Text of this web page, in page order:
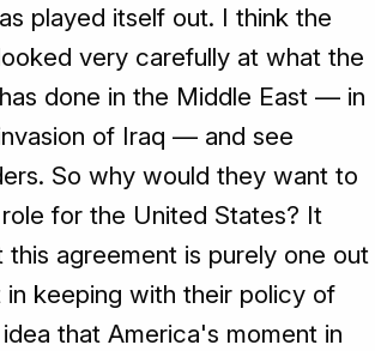
played itself out. I think the
very carefully at what the
done in the Middle East — in
of Iraq — and see
So why would they want to
for the United States? It
this agreement is purely one out
keeping with their policy of
that America's moment in